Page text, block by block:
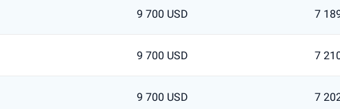
9 700 USD 7
9 700 USD 7
9 700 USD 7